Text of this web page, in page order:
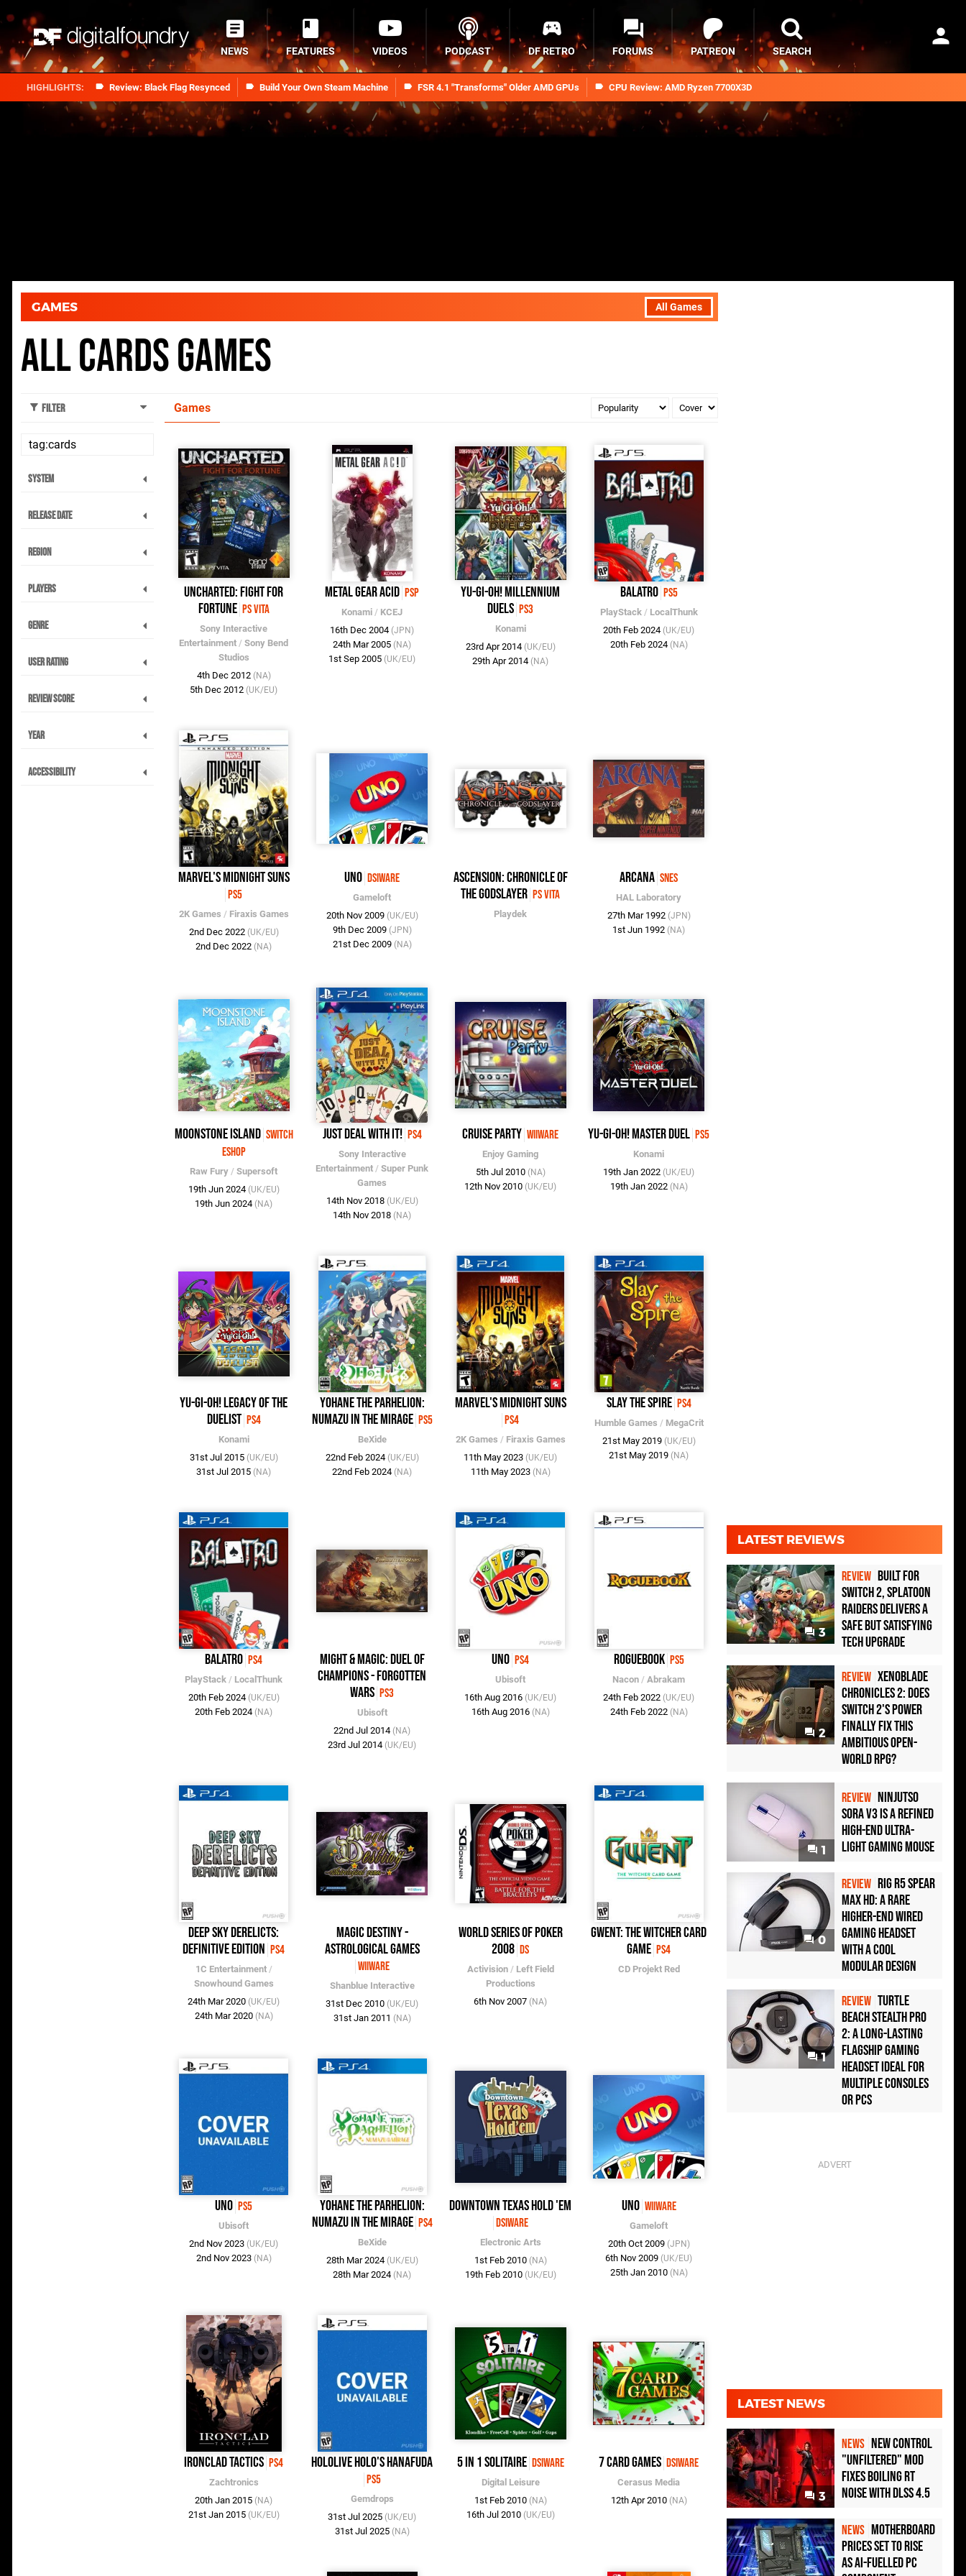
Review: Black Flag Resynced Build Your Own Steam Machine FSR 4.1 "Transforms" Older AMD GPUs CPU Review: AMD Ryzen 7700X3D
NEWS FEATURES VIDEOS PODCAST DF RETRO FORUMS PATREON SEARCH
All Games
GAMES
All Cards Games
Filter
System
Release Date
Region
Players
Genre
User Rating
Review Score
Year
Accessibility
Games
Uncharted: Fight for
Fortune PS Vita
Sony Interactive
Entertainment /Sony Bend
Studios
4th Dec 2012 (NA)
5th Dec 2012 (UK/EU)
Metal Gear Acid PSP
Konami / KCEJ
16th Dec 2004 (JPN)
24th Mar 2005 (NA)
1st Sep 2005 (UK/EU)
Yu-Gi-Oh! Millennium
Duels PS3
Konami
23rd Apr 2014 (UK/EU)
29th Apr 2014 (NA)
Balatro PS5
PlayStack/ LocalThunk
20th Feb 2024 (UK/EU)
20th Feb 2024 (NA)
Marvel's Midnight Suns
PS5
2K Games / Firaxis Games
2nd Dec 2022 (UK/EU)
2nd Dec 2022 (NA)
UNO DSiWare
Gameloft
20th Nov 2009 (UK/EU)
9th Dec 2009 (JPN)
21st Dec 2009 (NA)
Ascension: Chronicle of
the Godslayer PS Vita
Playdek
Arcana SNES
HAL Laboratory
27th Mar 1992 (JPN)
1st Jun 1992 (NA)
Moonstone Island Switch
eShop
Raw Fury /Supersoft
19th Jun 2024 (UK/EU)
19th Jun 2024 (NA)
Just Deal With It! PS4
Sony Interactive
Entertainment /Super Punk
Games
14th Nov 2018 (UK/EU)
14th Nov 2018 (NA)
Cruise Party WiiWare
Enjoy Gaming
5th Jul 2010 (NA)
12th Nov 2010 (UK/EU)
Yu-Gi-Oh! Master Duel PS5
Konami
19th Jan 2022 (UK/EU)
19th Jan 2022 (NA)
Yu-Gi-Oh! Legacy of the
Duelist PS4
Konami
31st Jul 2015 (UK/EU)
31st Jul 2015 (NA)
Yohane the Parhelion:
Numazu in the Mirage PS5
BeXide
22nd Feb 2024 (UK/EU)
22nd Feb 2024 (NA)
Marvel's Midnight Suns
PS4
2K Games / Firaxis Games
11th May 2023 (UK/EU)
11th May 2023 (NA)
Slay the Spire PS4
Humble Games / MegaCrit
21st May 2019 (UK/EU)
21st May 2019 (NA)
Balatro PS4
PlayStack / LocalThunk
20th Feb 2024 (UK/EU)
20th Feb 2024 (NA)
Might & Magic: Duel of
Champions - Forgotten
Wars PS3
Ubisoft
22nd Jul 2014 (NA)
23rd Jul 2014 (UK/EU)
UNO PS4
Ubisoft
16th Aug 2016 (UK/EU)
16th Aug 2016 (NA)
Roguebook PS5
Nacon /Abrakam
24th Feb 2022 (UK/EU)
24th Feb 2022 (NA)
Deep Sky Derelicts:
Definitive Edition PS4
1C Entertainment/
Snowhound Games
24th Mar 2020 (UK/EU)
24th Mar 2020 (NA)
Magic Destiny -
Astrological Games
WiiWare
Shanblue Interactive
31st Dec 2010 (UK/EU)
31st Jan 2011 (NA)
World Series of Poker
2008 DS
Activision/ Left Field
Productions
6th Nov 2007 (NA)
Gwent: The Witcher Card
Game PS4
CD Projekt Red
UNO PS5
Ubisoft
2nd Nov 2023 (UK/EU)
2nd Nov 2023 (NA)
Yohane the Parhelion:
Numazu in the Mirage PS4
BeXide
28th Mar 2024 (UK/EU)
28th Mar 2024 (NA)
Downtown Texas Hold 'Em
DSiWare
Electronic Arts
1st Feb 2010 (NA)
19th Feb 2010 (UK/EU)
UNO WiiWare
Gameloft
20th Oct 2009 (JPN)
6th Nov 2009 (UK/EU)
25th Jan 2010 (NA)
Ironclad Tactics PS4
Zachtronics
20th Jan 2015 (NA)
21st Jan 2015 (UK/EU)
Hololive Holo's Hanafuda
PS5
Gemdrops
31st Jul 2025 (UK/EU)
31st Jul 2025 (NA)
5 in 1 Solitaire DSiWare
Digital Leisure
1st Feb 2010 (NA)
16th Jul 2010 (UK/EU)
7 Card Games DSiWare
Cerasus Media
12th Apr 2010 (NA)
LATEST REVIEWS
3
REVIEW Built for
Switch 2, Splatoon
Raiders Delivers a
Safe but Satisfying
Tech Upgrade
2
REVIEW Xenoblade
Chronicles 2: Does
Switch 2's Power
Finally Fix This
Ambitious Open-
World RPG?
1
REVIEW Ninjutso
Sora V3 Is a Refined
High-End Ultra-
Light Gaming Mouse
0
REVIEW Rig R5 Spear
Max HD: A Rare
Higher-End Wired
Gaming Headset
with a Cool
Modular Design
1
REVIEW Turtle
Beach Stealth Pro
2: A Long-Lasting
Flagship Gaming
Headset Ideal For
Multiple Consoles
or PCs
LATEST NEWS
3
NEWS New Control
"Unfiltered" Mod
Fixes Boiling RT
Noise with DLSS 4.5
NEWS Motherboard
Prices Set to Rise
as AI-Fuelled PC